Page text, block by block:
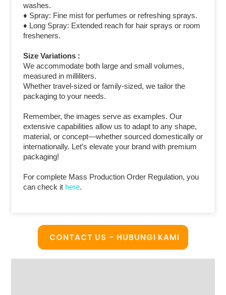
washes.
♦ Spray: Fine mist for perfumes or refreshing sprays.
♦ Long Spray: Extended reach for hair sprays or room
fresheners.
Size Variations :
We accommodate both large and small volumes,
measured in milliliters.
Whether travel-sized or family-sized, we tailor the
packaging to your needs.
Remember, the images serve as examples. Our
extensive capabilities allow us to adapt to any shape,
material, or concept—whether sourced domestically or
internationally. Let’s elevate your brand with premium
packaging!
For complete Mass Production Order Regulation, you
can check it here.
CONTACT US - HUBUNGI KAMI